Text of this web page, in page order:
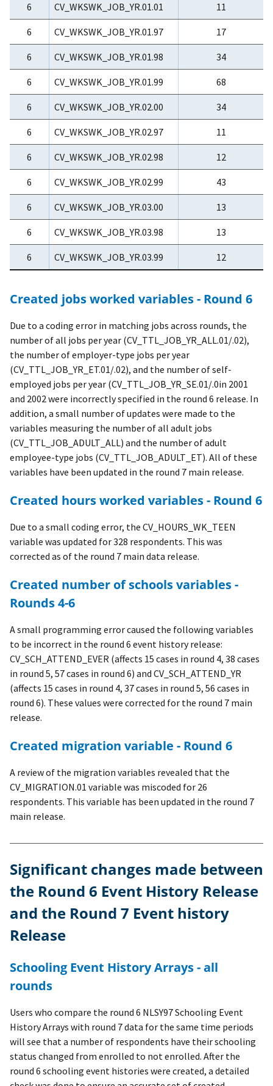
6 CV_WKSWK_JOB_YR.01.01 11
6 CV_WKSWK_JOB_YR.01.97 17
6 CV_WKSWK_JOB_YR.01.98 34
6 CV_WKSWK_JOB_YR.01.99 68
6 CV_WKSWK_JOB_YR.02.00 34
6 CV_WKSWK_JOB_YR.02.97 11
6 CV_WKSWK_JOB_YR.02.98 12
6 CV_WKSWK_JOB_YR.02.99 43
6 CV_WKSWK_JOB_YR.03.00 13
6 CV_WKSWK_JOB_YR.03.98 13
6 CV_WKSWK_JOB_YR.03.99 12
Created jobs worked variables - Round 6
Due to a coding error in matching jobs across rounds, the
number of all jobs per year (CV_TTL_JOB_YR_ALL.01/.02),
the number of employer-type jobs per year
(CV_TTL_JOB_YR_ET.01/.02), and the number of self-
employed jobs per year (CV_TTL_JOB_YR_SE.01/.0in 2001
and 2002 were incorrectly specified in the round 6 release. In
addition, a small number of updates were made to the
variables measuring the number of all adult jobs
(CV_TTL_JOB_ADULT_ALL) and the number of adult
employee-type jobs (CV_TTL_JOB_ADULT_ET). All of these
variables have been updated in the round 7 main release.
Created hours worked variables - Round 6
Due to a small coding error, the CV_HOURS_WK_TEEN
variable was updated for 328 respondents. This was
corrected as of the round 7 main data release.
Created number of schools variables -
Rounds 4-6
A small programming error caused the following variables
to be incorrect in the round 6 event history release:
CV_SCH_ATTEND_EVER (affects 15 cases in round 4, 38 cases
in round 5, 57 cases in round 6) and CV_SCH_ATTEND_YR
(affects 15 cases in round 4, 37 cases in round 5, 56 cases in
round 6). These values were corrected for the round 7 main
release.
Created migration variable - Round 6
A review of the migration variables revealed that the
CV_MIGRATION.01 variable was miscoded for 26
respondents. This variable has been updated in the round 7
main release.
Significant changes made between
the Round 6 Event History Release
and the Round 7 Event history
Release
Schooling Event History Arrays - all
rounds
Users who compare the round 6 NLSY97 Schooling Event
History Arrays with round 7 data for the same time periods
will see that a number of respondents have their schooling
status changed from enrolled to not enrolled. After the
round 6 schooling event histories were created, a detailed